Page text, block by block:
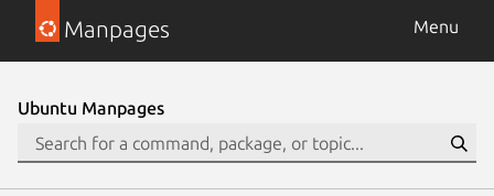
Manpages Menu
Ubuntu Manpages